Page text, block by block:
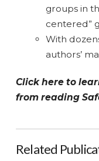
groups in
centered”
With
authors’
Click here to
from reading
Related